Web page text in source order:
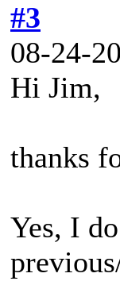
#3
08-24-
Hi Jim,
thanks
Yes, I